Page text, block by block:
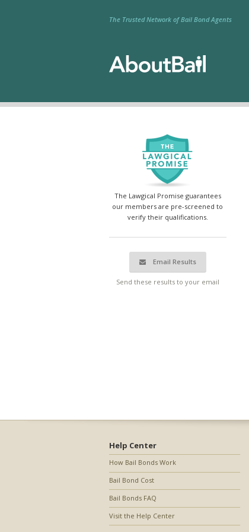
The Trusted Network of Bail Bond Agents
The Lawgical Promise guarantees
our members are pre-screened to
verify their qualifications.
Email Results
Send these results to your email
Help Center
How Bail Bonds Work
Bail Bond Cost
Bail Bonds FAQ
Visit the Help Center